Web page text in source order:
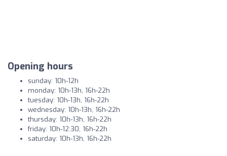
Opening hours
sunday: 10h-12h
monday: 10h-13h, 16h-22h
tuesday: 10h-13h, 16h-22h
wednesday: 10h-13h, 16h-22h
thursday: 10h-13h, 16h-22h
friday: 10h-12:30, 16h-22h
saturday: 10h-13h, 16h-22h